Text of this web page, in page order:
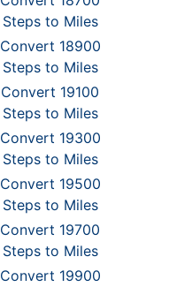
Steps to Miles
Convert 18900
Steps to Miles
Convert 19100
Steps to Miles
Convert 19300
Steps to Miles
Convert 19500
Steps to Miles
Convert 19700
Steps to Miles
Convert 19900